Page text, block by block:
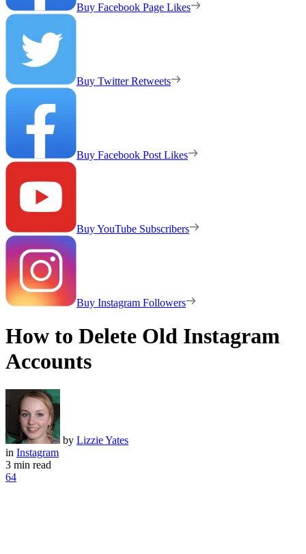
Buy Facebook Page Likes
Buy Twitter Retweets
Buy Facebook Post Likes
Buy YouTube Subscribers
Buy Instagram Followers
How to Delete Old Instagram
Accounts
by Lizzie Yates
in Instagram
3 min read
64